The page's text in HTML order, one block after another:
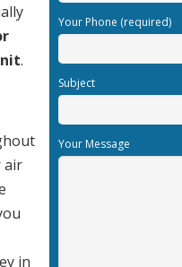
.
air
in
Your Phone (required)
Subject
Your Message